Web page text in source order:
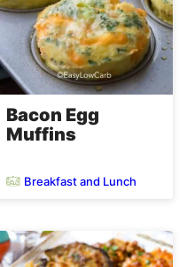
Bacon Egg
Muffins
Breakfast and Lunch